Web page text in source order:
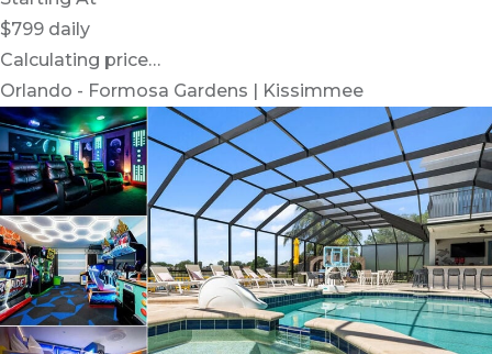
$799 daily
Calculating price…
Orlando - Formosa Gardens | Kissimmee